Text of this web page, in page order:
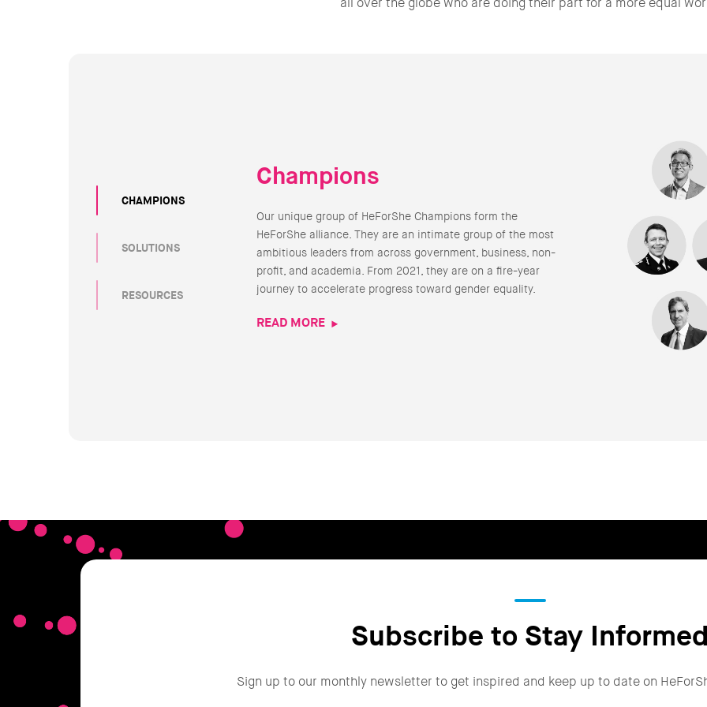
CHAMPIONS
SOLUTIONS
RESOURCES
Champions
Our unique group of HeForShe Champions form the
HeForShe alliance. They are an intimate group of the most
ambitious leaders from across government, business, non-
profit, and academia. From 2021, they are on a fire-year
journey to accelerate progress toward gender equality.
READ MORE
Subscribe to Stay Informed
Sign up to our monthly newsletter to get inspired and keep up to date on